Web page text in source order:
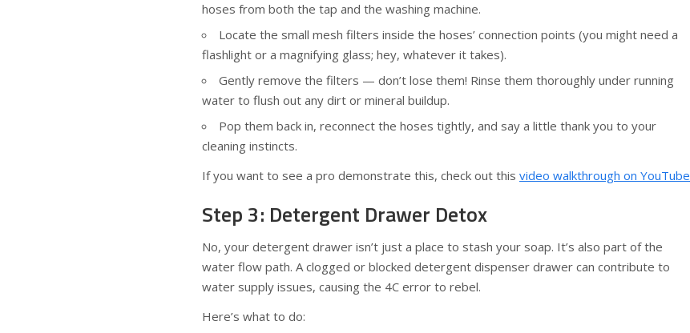
hoses from both the tap and the washing machine.
Locate the small mesh filters inside the hoses’ connection points (you might need a
flashlight or a magnifying glass; hey, whatever it takes).
Gently remove the filters — don’t lose them! Rinse them thoroughly under running
water to flush out any dirt or mineral buildup.
Pop them back in, reconnect the hoses tightly, and say a little thank you to your
cleaning instincts.
If you want to see a pro demonstrate this, check out this video walkthrough on YouTube
Step 3: Detergent Drawer Detox
No, your detergent drawer isn’t just a place to stash your soap. It’s also part of the
water flow path. A clogged or blocked detergent dispenser drawer can contribute to
water supply issues, causing the 4C error to rebel.
Here’s what to do: